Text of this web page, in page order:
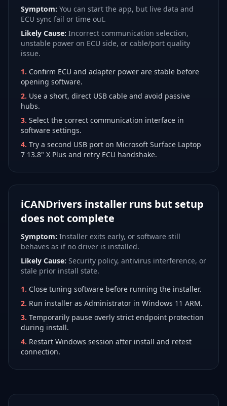
Symptom: You can start the app, but live data and
ECU sync fail or time out.
Likely Cause: Incorrect communication selection,
unstable power on ECU side, or cable/port quality
issue.
1. Confirm ECU and adapter power are stable before
opening software.
2. Use a short, direct USB cable and avoid passive
hubs.
3. Select the correct communication interface in
software settings.
4. Try a second USB port on Microsoft Surface Laptop
7 13.8" X Plus and retry ECU handshake.
iCANDrivers installer runs but setup
does not complete
Symptom: Installer exits early, or software still
behaves as if no driver is installed.
Likely Cause: Security policy, antivirus interference, or
stale prior install state.
1. Close tuning software before running the installer.
2. Run installer as Administrator in Windows 11 ARM.
3. Temporarily pause overly strict endpoint protection
during install.
4. Restart Windows session after install and retest
connection.